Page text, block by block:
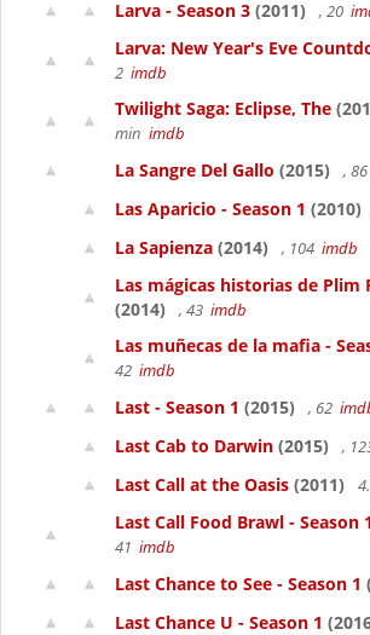
Larva - Season 3 (2011) , 20
Larva: New Year's Eve
2 imdb
Twilight Saga: Eclipse, The
min imdb
La Sangre Del Gallo (2015) , 86
Las Aparicio - Season 1 (2010)
La Sapienza (2014) , 104 imdb
Las mágicas historias de Plim
(2014)
, 43 imdb
Las muñecas de la mafia -
42 imdb
Last - Season 1 (2015) , 62
Last Cab to Darwin (2015) ,
Last Call at the Oasis (2011)
Last Call Food Brawl - Season 1
41 imdb
Last Chance to See - Season 1
Last Chance U - Season 1